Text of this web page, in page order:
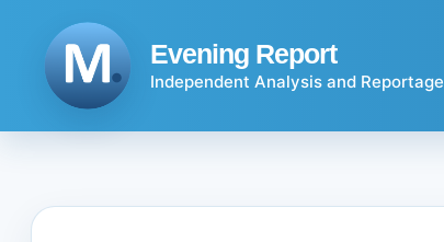
Evening Report
Independent Analysis and Reportage